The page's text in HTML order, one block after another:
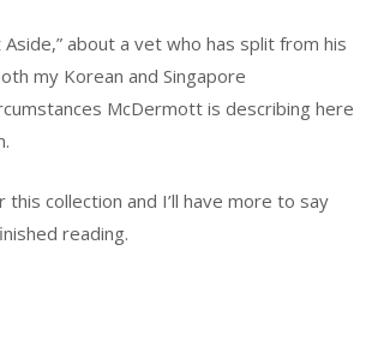
about a vet who has split from his
my Korean and Singapore
McDermott is describing here
collection and I’ll have more to say
reading.